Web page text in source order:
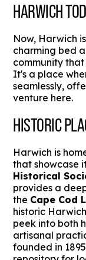
HARWICH
Now, Harwich
charming bed
community
It's a place
seamlessly,
venture here.
HISTORIC
Harwich is
that showcase
Historical
provides a
the Cape Cod
historic
peek into both
artisanal
founded in